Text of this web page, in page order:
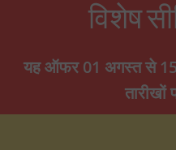
विशेष
यह ऑफर 01 अगस्त से 15
तारीखों